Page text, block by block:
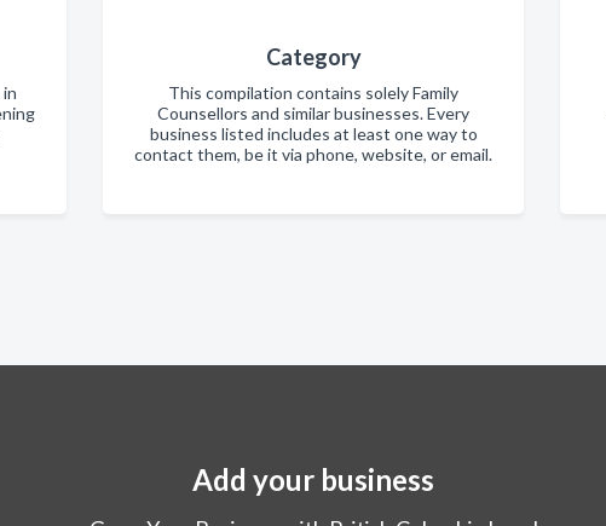
Category
This compilation contains solely Family
Counsellors and similar businesses. Every
business listed includes at least one way to
contact them, be it via phone, website, or email.
Add your business